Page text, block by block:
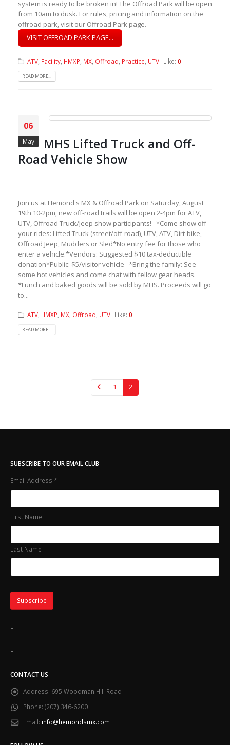
system is ready to be broken in! The Offroad Park will be open
from 10am to dusk. For rules, pricing and information on the
offroad park, visit our Offroad Park page.
VISIT OFFROAD PARK PAGE...
ATV, Facility, HMXP, MX, Offroad, Practice, UTV Like: 0
READ MORE...
06
May
MHS Lifted Truck and Off-
Road Vehicle Show
Join us at Hemond's MX & Offroad Park on Saturday, August
19th 10-2pm, new off-road trails will be open 2-4pm for ATV,
UTV, Offroad Truck/Jeep show participants! *Come show off
your rides: Lifted Truck (street/off-road), UTV, ATV, Dirt-bike,
Offroad Jeep, Mudders or Sled*No entry fee for those who
enter a vehicle.*Vendors: Suggested $10 tax-deductible
donation*Public: $5/visitor vehicle *Bring the family: See
some hot vehicles and come chat with fellow gear heads.
*Lunch and baked goods will be sold by MHS. Proceeds will go
to...
ATV, HMXP MX, Offroad UTV Like: 0
READ MORE...
1 2
SUBSCRIBE TO OUR EMAIL CLUB
Email Address *
First Name
Last Name
-
-
CONTACT US
Address: 695 Woodman Hill Road
Phone: (207) 346-6200
Email: info@hemondsmx.com